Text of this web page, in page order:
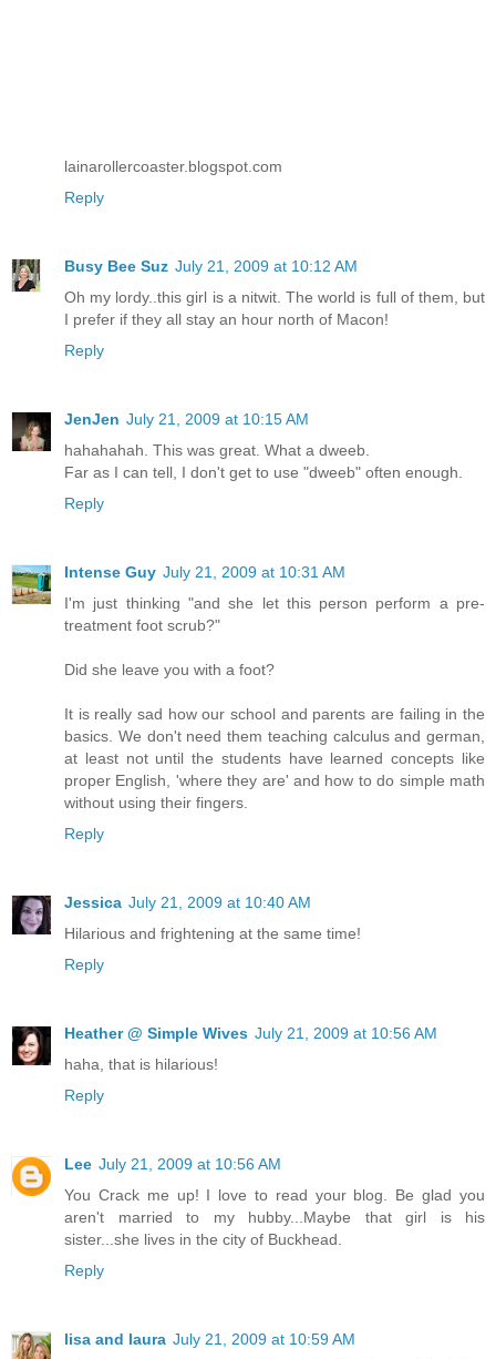
lainarollercoaster.blogspot.com
Reply
Busy Bee Suz July 21, 2009 at 10:12 AM
Oh my lordy..this girl is a nitwit. The world is full of them, but
I prefer if they all stay an hour north of Macon!
Reply
JenJen July 21, 2009 at 10:15 AM
hahahahah. This was great. What a dweeb.
Far as I can tell, I don't get to use "dweeb" often enough.
Reply
Intense Guy July 21, 2009 at 10:31 AM
I'm just thinking "and she let this person perform a pre-
treatment foot scrub?"
Did she leave you with a foot?
It is really sad how our school and parents are failing in the
basics. We don't need them teaching calculus and german,
at least not until the students have learned concepts like
proper English, 'where they are' and how to do simple math
without using their fingers.
Reply
Jessica July 21, 2009 at 10:40 AM
Hilarious and frightening at the same time!
Reply
Heather @ Simple Wives July 21, 2009 at 10:56 AM
haha, that is hilarious!
Reply
Lee July 21, 2009 at 10:56 AM
You Crack me up! I love to read your blog. Be glad you
aren't married to my hubby...Maybe that girl is his
sister...she lives in the city of Buckhead.
Reply
lisa and laura July 21, 2009 at 10:59 AM